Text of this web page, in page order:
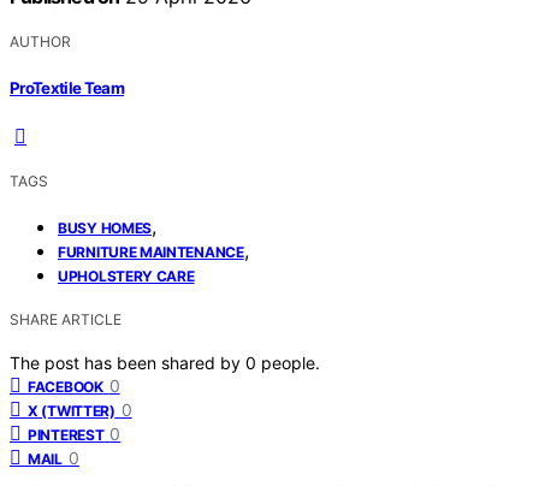
AUTHOR
ProTextile Team
TAGS
BUSY HOMES,
FURNITURE MAINTENANCE,
UPHOLSTERY CARE
SHARE ARTICLE
The post has been shared by 0 people.
FACEBOOK 0
X (TWITTER) 0
PINTEREST 0
MAIL 0